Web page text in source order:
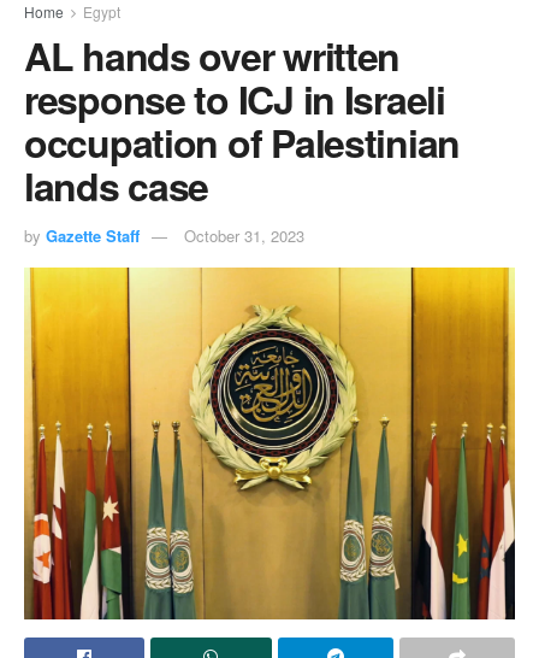
Home Egypt
AL hands over written
response to ICJ in Israeli
occupation of Palestinian
lands case
by Gazette Staff October 31, 2023